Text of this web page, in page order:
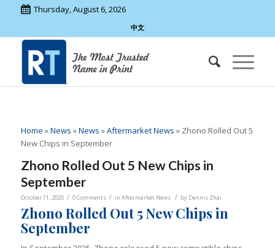
Thursday, August 6, 2026
中文
Home »News »News »Aftermarket News » Zhono Rolled Out 5
New Chips in September
Zhono Rolled Out 5 New Chips in
September
October 11, 2025 / 0 Comments / in Aftermarket News / by Dennis Zhai
Zhono Rolled Out 5 New Chips in
September